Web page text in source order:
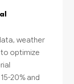
weather
optimize
20% and